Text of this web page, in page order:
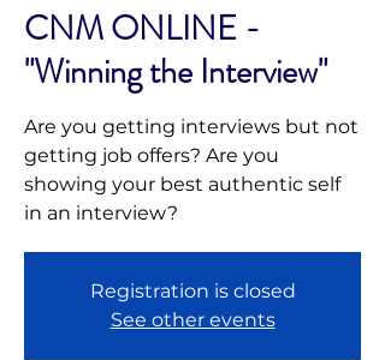
CNM ONLINE -
"Winning the Interview"
Are you getting interviews but not
getting job offers? Are you
showing your best authentic self
in an interview?
Registration is closed
See other events